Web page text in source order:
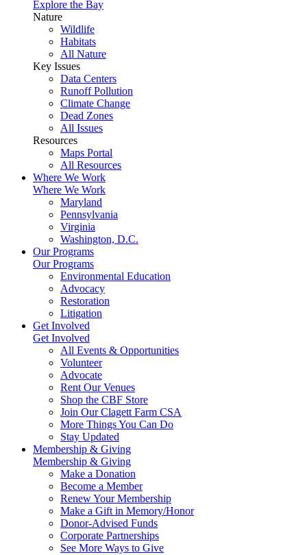
Explore the Bay
Nature
Wildlife
Habitats
All Nature
Key Issues
Data Centers
Runoff Pollution
Climate Change
Dead Zones
All Issues
Resources
Maps Portal
All Resources
Where We Work
Where We Work
Maryland
Pennsylvania
Virginia
Washington, D.C.
Our Programs
Our Programs
Environmental Education
Advocacy
Restoration
Litigation
Get Involved
Get Involved
All Events & Opportunities
Volunteer
Advocate
Rent Our Venues
Shop the CBF Store
Join Our Clagett Farm CSA
More Things You Can Do
Stay Updated
Membership & Giving
Membership & Giving
Make a Donation
Become a Member
Renew Your Membership
Make a Gift in Memory/Honor
Donor-Advised Funds
Corporate Partnerships
See More Ways to Give